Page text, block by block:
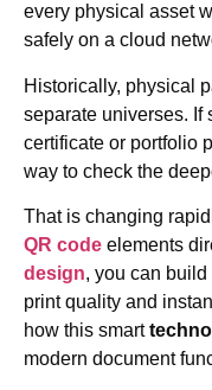
every physical asset
safely on a cloud
Historically, physical
separate universes. If
certificate or portfolio
way to check the
That is changing
QR code elements
design, you can
print quality and
how this smart
modern document